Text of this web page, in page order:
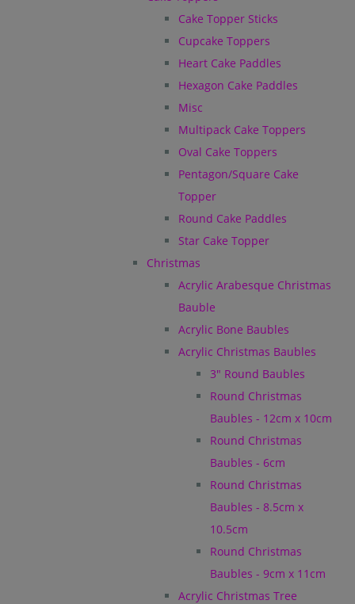
Cake Topper Sticks
Cupcake Toppers
Heart Cake Paddles
Hexagon Cake Paddles
Misc
Multipack Cake Toppers
Oval Cake Toppers
Pentagon/Square Cake
Topper
Round Cake Paddles
Star Cake Topper
Christmas
Acrylic Arabesque Christmas
Bauble
Acrylic Bone Baubles
Acrylic Christmas Baubles
3" Round Baubles
Round Christmas
Baubles - 12cm x 10cm
Round Christmas
Baubles - 6cm
Round Christmas
Baubles - 8.5cm x
10.5cm
Round Christmas
Baubles - 9cm x 11cm
Acrylic Christmas Tree